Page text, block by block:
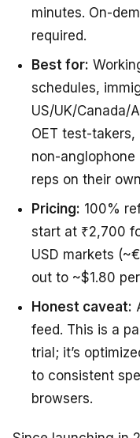
minutes. On-
required.
Best for:
schedules,
US/UK/Canada/
OET test-
non-
reps on their
Pricing: 100%
start at ₹2,700
USD markets
out to ~$1.80
Honest caveat:
feed. This is a
trial; it’s
to consistent
browsers.